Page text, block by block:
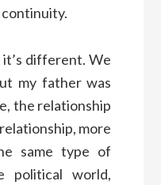
different. We
my father was
the relationship
more
same type of
political world,